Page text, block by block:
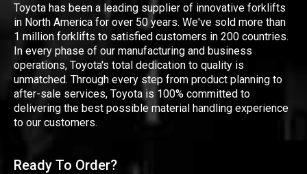
Toyota has been a leading supplier of innovative forklifts
in North America for over 50 years. We've sold more than
1 million forklifts to satisfied customers in 200 countries.
In every phase of our manufacturing and business
operations, Toyota's total dedication to quality is
unmatched. Through every step from product planning to
after-sale services, Toyota is 100% committed to
delivering the best possible material handling experience
to our customers.
Ready To Order?